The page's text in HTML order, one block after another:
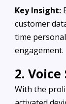
Key Insight:
customer
time
engagement.
2.
With the